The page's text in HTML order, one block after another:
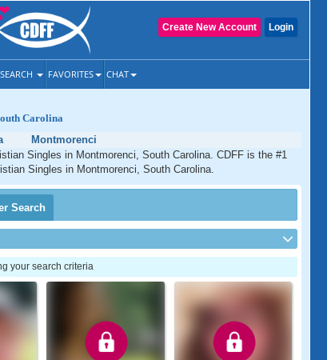
Login
Create New Account
SEARCH FAVORITES CHAT
Carolina
Montmorenci
Singles in Montmorenci, South Carolina. CDFF is the #1
Singles in Montmorenci, South Carolina.
Search
your search criteria